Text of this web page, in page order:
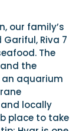
our family’s
Riva 7
The
the
aquarium
locally
place to take